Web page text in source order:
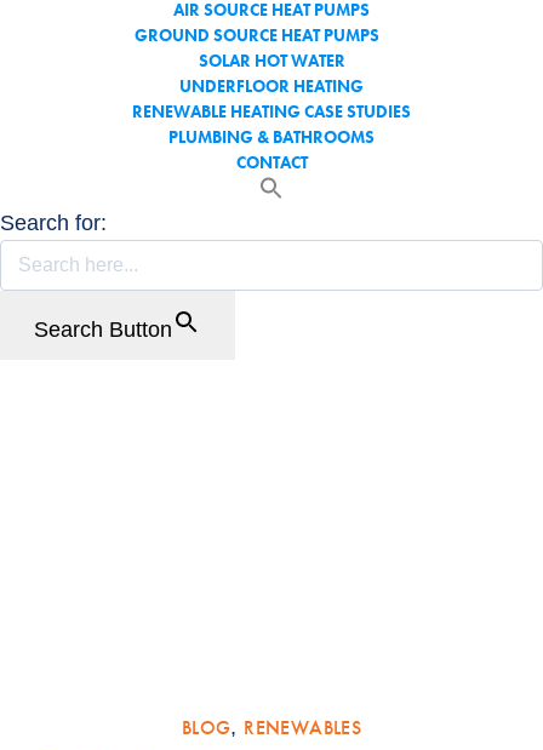
AIR SOURCE HEAT PUMPS
GROUND SOURCE HEAT PUMPS
SOLAR HOT WATER
UNDERFLOOR HEATING
RENEWABLE HEATING CASE STUDIES
PLUMBING & BATHROOMS
CONTACT
Search for:
Search Button
BLOG, RENEWABLES